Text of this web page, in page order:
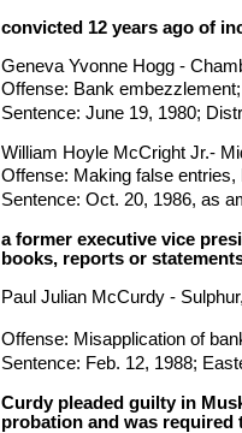
convicted 12 years ago of
Geneva Yvonne Hogg -
Offense: Bank
Sentence: June 19, 1980;
William Hoyle McCright Jr.-
Offense: Making false
Sentence: Oct. 20, 1986, as
a former executive vice
books, reports or
Paul Julian McCurdy -
Offense: Misapplication of
Sentence: Feb. 12, 1988;
Curdy pleaded guilty in
probation and was required